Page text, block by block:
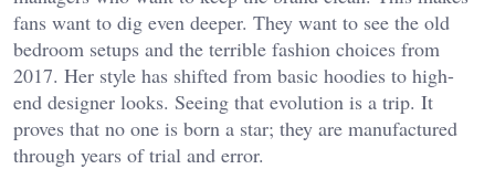
fans want to dig even deeper. They want to see the old
bedroom setups and the terrible fashion choices from
2017. Her style has shifted from basic hoodies to high-
end designer looks. Seeing that evolution is a trip. It
proves that no one is born a star; they are manufactured
through years of trial and error.